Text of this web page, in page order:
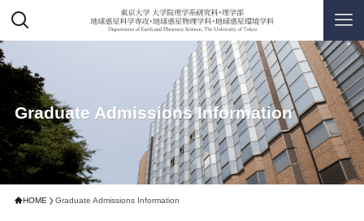
Graduate Admissions Information
HOME Graduate Admissions Information